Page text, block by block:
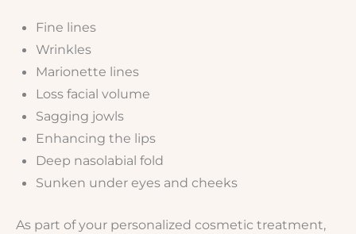
Fine lines
Wrinkles
Marionette lines
Loss facial volume
Sagging jowls
Enhancing the lips
Deep nasolabial fold
Sunken under eyes and cheeks
As part of your personalized cosmetic treatment,